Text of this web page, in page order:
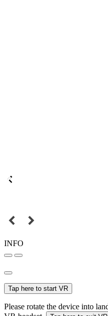
INFO
Tap here to start VR
Please rotate the device into